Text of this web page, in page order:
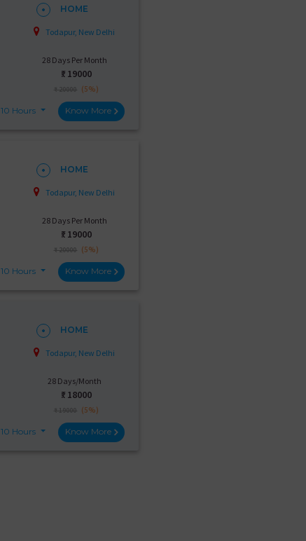
HOME
Todapur, New Delhi
28 Days Per Month
₹: 19000
₹ 20000 (5%)
10 Hours Know More
HOME
Todapur, New Delhi
28 Days Per Month
₹: 19000
₹ 20000 (5%)
10 Hours Know More
HOME
Todapur, New Delhi
28 Days/Month
₹: 18000
₹ 19000 (5%)
10 Hours Know More